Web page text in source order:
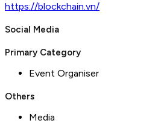
https://blockchain.vn/
Social Media
Primary Category
Event Organiser
Others
Media